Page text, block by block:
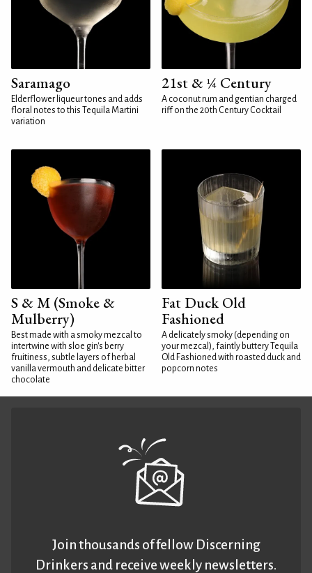
Saramago
Elderflower liqueur tones and adds
floral notes to this Tequila Martini
variation
21st & ¼ Century
A coconut rum and gentian charged
riff on the 20th Century Cocktail
S & M (Smoke &
Mulberry)
Best made with a smoky mezcal to
intertwine with sloe gin's berry
fruitiness, subtle layers of herbal
vanilla vermouth and delicate bitter
chocolate
Fat Duck Old
Fashioned
A delicately smoky (depending on
your mezcal), faintly buttery Tequila
Old Fashioned with roasted duck and
popcorn notes
Join thousands of fellow Discerning
Drinkers and receive weekly newsletters.